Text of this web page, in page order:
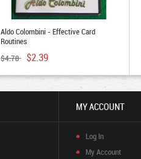
Aldo Colombini - Effective Card
Routines
$4.78 $2.39
MY ACCOUNT
Log In
My Account